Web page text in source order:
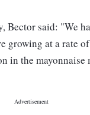
Bector said: "We
growing at a rate
the mayonnaise